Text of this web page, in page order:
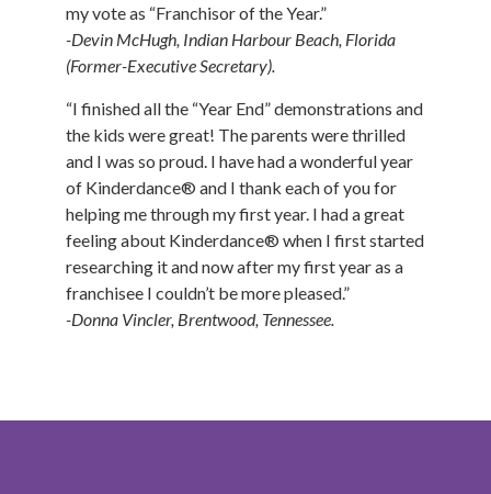
my vote as “Franchisor of the Year.”
-Devin McHugh, Indian Harbour Beach, Florida
(Former-Executive Secretary).
“I finished all the “Year End” demonstrations and
the kids were great! The parents were thrilled
and I was so proud. I have had a wonderful year
of Kinderdance® and I thank each of you for
helping me through my first year. I had a great
feeling about Kinderdance® when I first started
researching it and now after my first year as a
franchisee I couldn’t be more pleased.”
-Donna Vincler, Brentwood, Tennessee.